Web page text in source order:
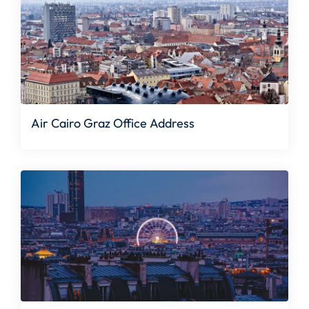
Air Cairo Graz Office Address